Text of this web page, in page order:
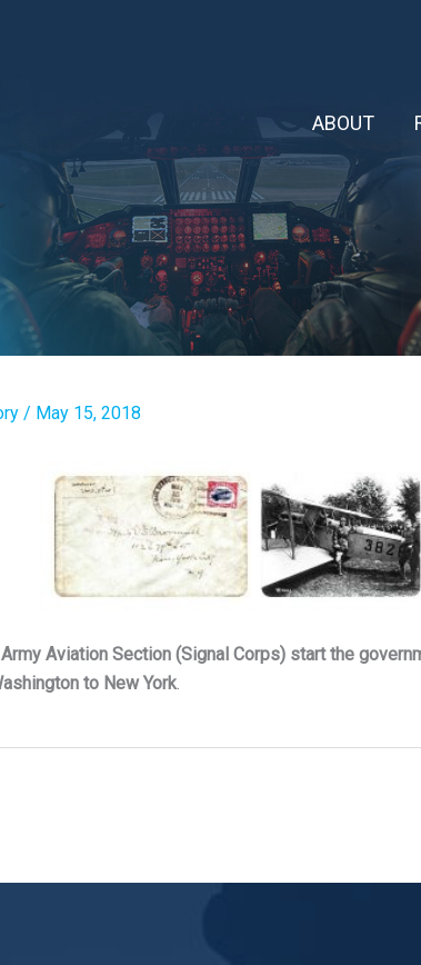
ABOUT
/ May 15, 2018
Aviation Section (Signal Corps) start the
to New York